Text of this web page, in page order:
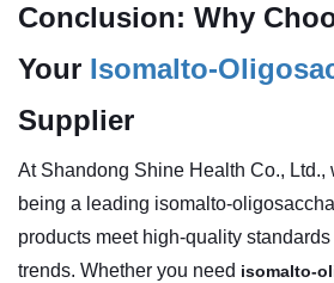
Conclusion: Why
Your Isomalto-
Supplier
At Shandong Shine Health Co., Ltd.,
being a leading isomalto-
products meet high-quality
trends. Whether you need isomalto-